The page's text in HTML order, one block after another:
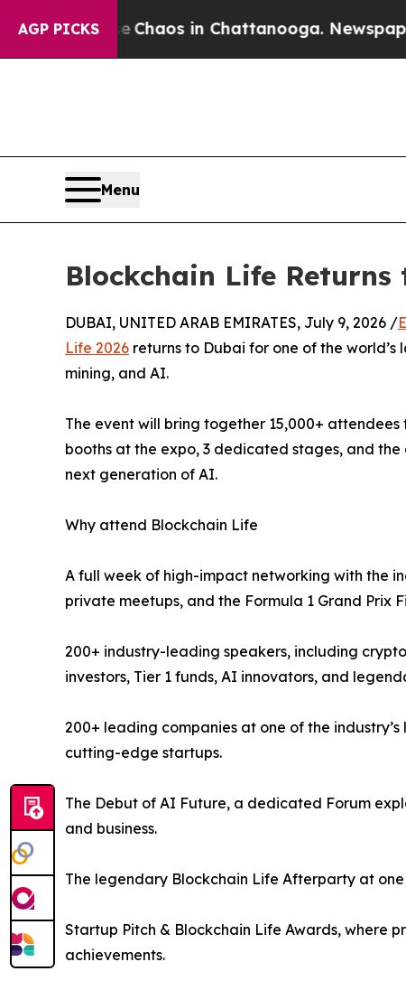
AGP PICKS
CollapseChaos in Chattanooga. Newspaper
Menu
Blockchain Life
DUBAI, UNITED ARAB EMIRATES, July 9, 2026 /
Life 2026 returns to Dubai for one of the
mining, and AI.
The event will bring together 15,000+ attendees
booths at the expo, 3 dedicated stages, and
next generation of AI.
Why attend Blockchain Life
A full week of high-impact networking with the
private meetups, and the Formula 1 Grand Prix
200+ industry-leading speakers, including
investors, Tier 1 funds, AI innovators, and
200+ leading companies at one of the
cutting-edge startups.
The Debut of AI Future, a dedicated Forum
and business.
The legendary Blockchain Life Afterparty at
Startup Pitch & Blockchain Life Awards, where
achievements.